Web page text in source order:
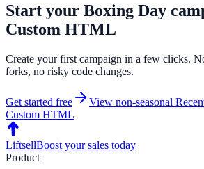
Start your Boxing Day
Custom HTML
Create your first campaign in a few clicks.
forks, no risky code changes.
Get started free View non-seasonal
Custom HTML
LiftsellBoost your sales today
Product